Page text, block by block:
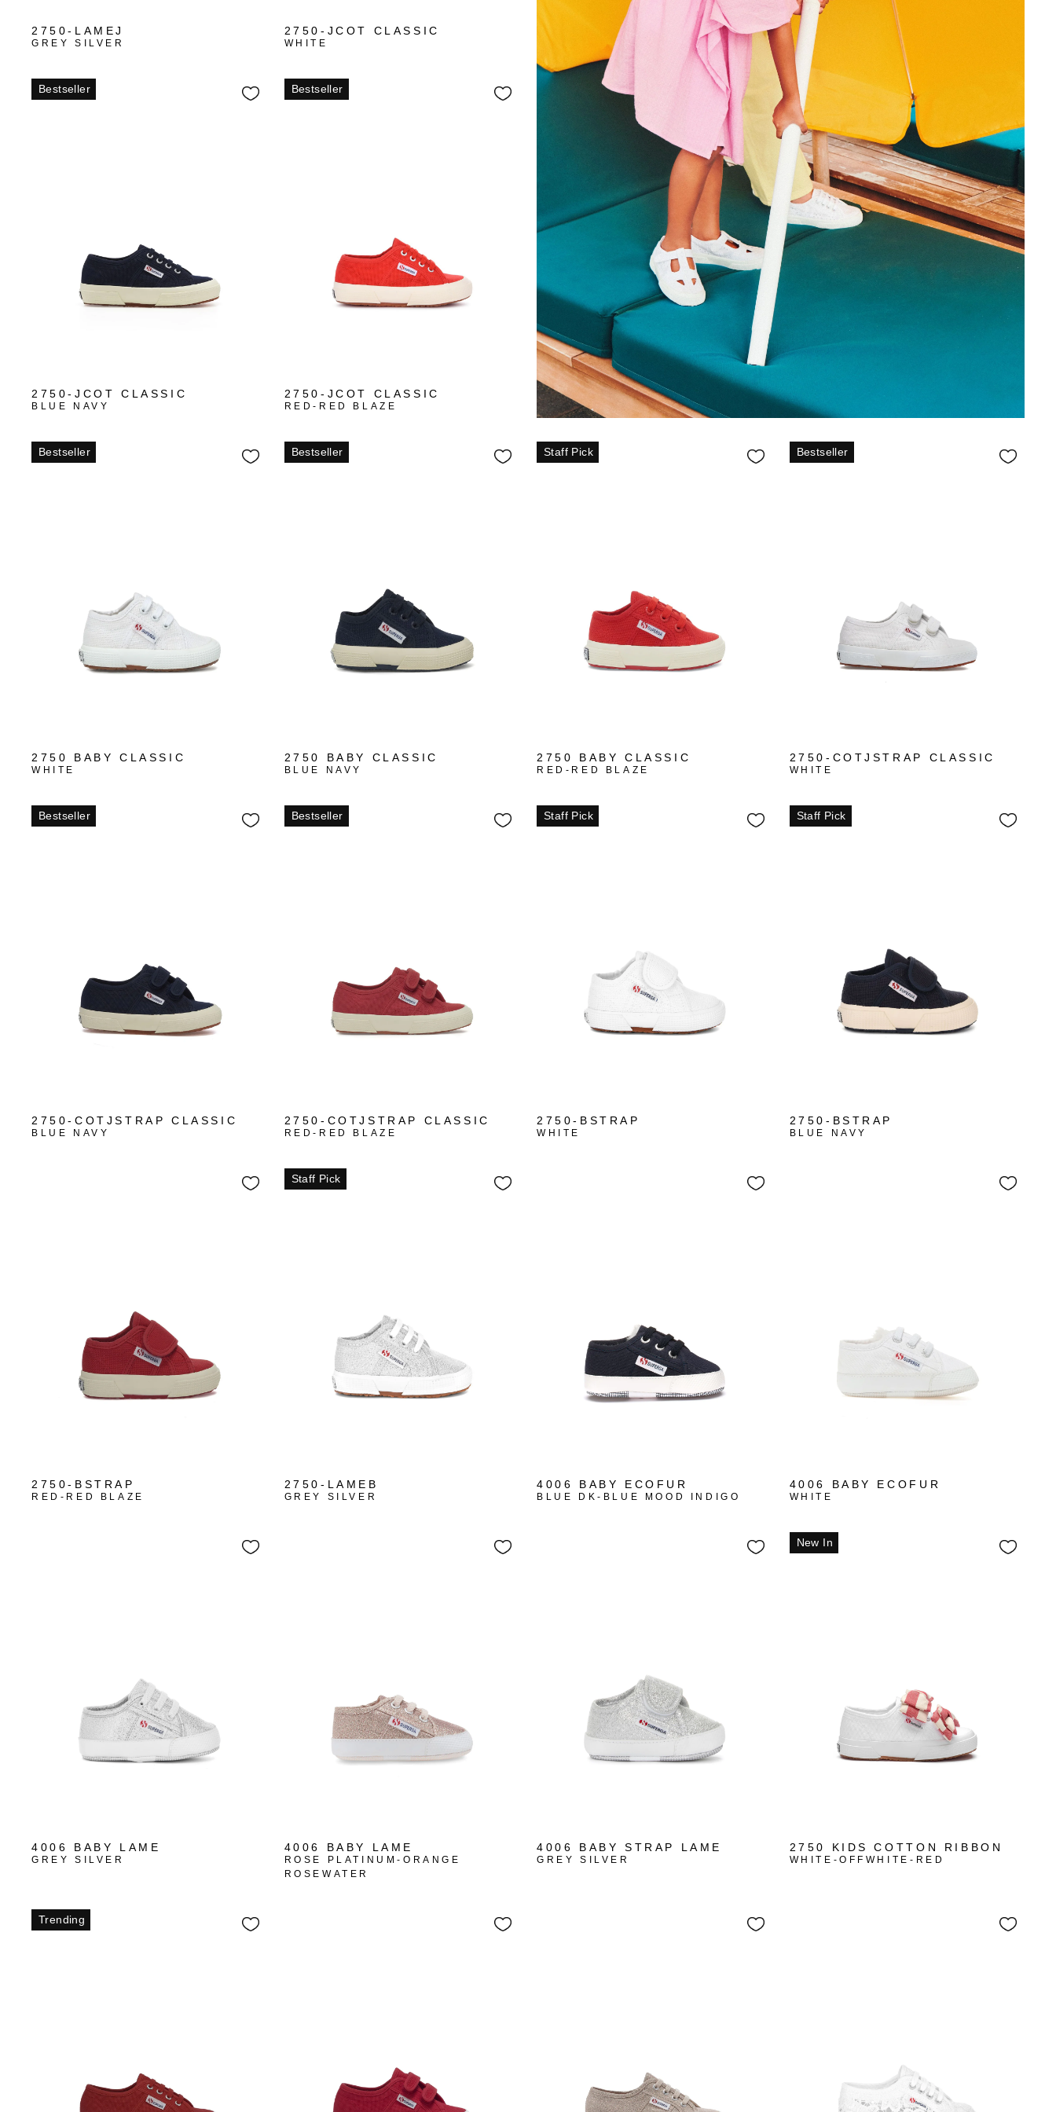
2750-LAMEJ
GREY SILVER
2750-JCOT CLASSIC
WHITE
Bestseller
2750-JCOT CLASSIC
BLUE NAVY
Bestseller
2750-JCOT CLASSIC
RED-RED BLAZE
Bestseller
2750 BABY CLASSIC
WHITE
Bestseller
2750 BABY CLASSIC
BLUE NAVY
Staff Pick
2750 BABY CLASSIC
RED-RED BLAZE
Bestseller
2750-COTJSTRAP CLASSIC
WHITE
Bestseller
2750-COTJSTRAP CLASSIC
BLUE NAVY
Bestseller
2750-COTJSTRAP CLASSIC
RED-RED BLAZE
Staff Pick
2750-BSTRAP
WHITE
Staff Pick
2750-BSTRAP
BLUE NAVY
2750-BSTRAP
RED-RED BLAZE
Staff Pick
2750-LAMEB
GREY SILVER
4006 BABY ECOFUR
BLUE DK-BLUE MOOD INDIGO
4006 BABY ECOFUR
WHITE
4006 BABY LAME
GREY SILVER
4006 BABY LAME
ROSE PLATINUM-ORANGE
ROSEWATER
4006 BABY STRAP LAME
GREY SILVER
New In
2750 KIDS COTTON RIBBON
WHITE-OFFWHITE-RED
Trending